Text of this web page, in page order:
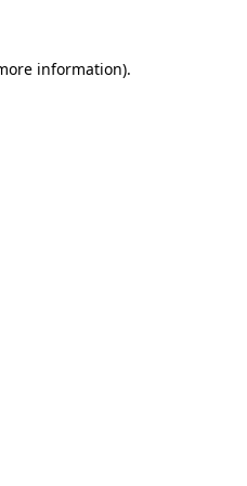
information).